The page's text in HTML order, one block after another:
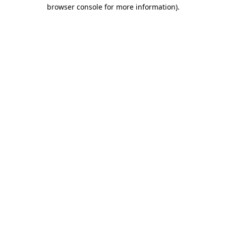
browser console for more information).